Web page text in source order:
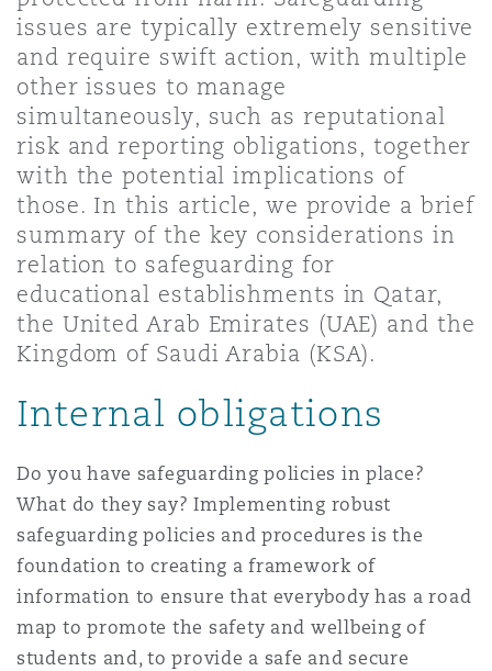
Non-Contentious
Regulatory
Satellite & Space
Insurance Coverage
Marine
Political Risk & Trade Credit
Product Liability & Recall
Property
Reinsurance
Specialty
Jersey
York
County
Francisco
The St Botolph Building
2 New Bailey
issues are typically extremely sensitive
and require swift action, with multiple
other issues to manage
simultaneously, such as reputational
risk and reporting obligations, together
with the potential implications of
those. In this article, we provide a brief
summary of the key considerations in
relation to safeguarding for
educational establishments in Qatar,
the United Arab Emirates (UAE) and the
Kingdom of Saudi Arabia (KSA).
Internal obligations
Do you have safeguarding policies in place?
What do they say? Implementing robust
safeguarding policies and procedures is the
foundation to creating a framework of
information to ensure that everybody has a road
map to promote the safety and wellbeing of
students and, to provide a safe and secure